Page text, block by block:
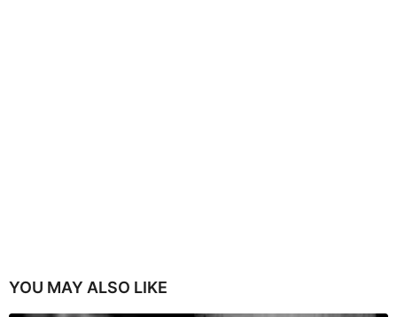
YOU MAY ALSO LIKE